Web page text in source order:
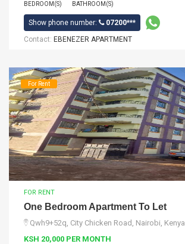
BEDROOM(S) BATHROOM(S)
Show phone number:
07200***
Contact: EBENEZER APARTMENT
For Rent
FOR RENT
One Bedroom Apartment To Let
Qwh9+52q, City Chicken Road, Nairobi, Kenya
KSH 20,000 PER MONTH